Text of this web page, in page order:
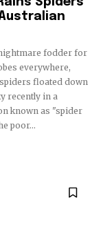
fodder for
everywhere,
floated down
recently in a
known as "spider
the poor...